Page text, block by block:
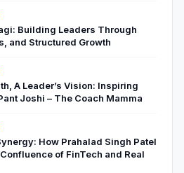
Building Leaders Through
and Structured Growth
A Leader’s Vision: Inspiring
Joshi – The Coach Mamma
How Prahalad Singh Patel
of FinTech and Real